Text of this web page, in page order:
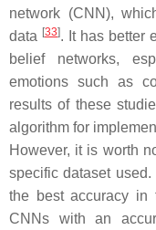
network (CNN),
data [33]. It has better
belief networks,
emotions such as
results of these
algorithm for
However, it is worth
specific dataset
the best accuracy in
CNNs with an